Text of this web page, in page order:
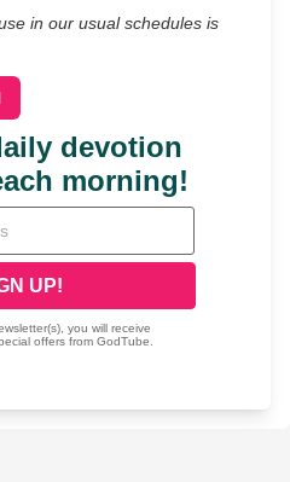
in our usual schedules is